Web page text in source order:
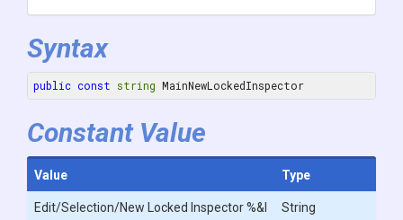
Syntax
public const string MainNewLockedInspector
Constant Value
Value Type
Edit/Selection/New Locked Inspector %&I String